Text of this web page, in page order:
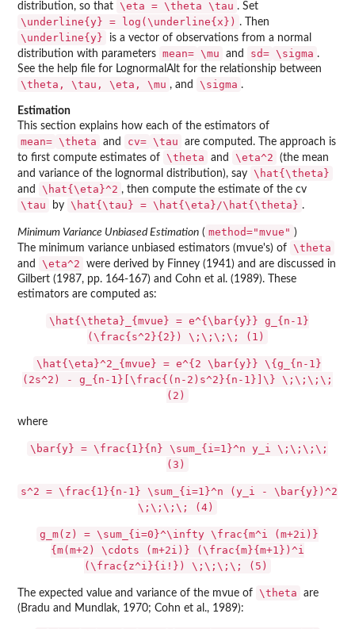
distribution, so that \eta = \theta \tau . Set
\underline{y} = log(\underline{x}) . Then
\underline{y}
is a vector of observations from a normal
distribution with parameters mean= \mu and sd= \sigma .
See the help file for LognormalAlt for the relationship between
\theta, \tau, \eta, \mu , and \sigma .
Estimation
This section explains how each of the estimators of
mean= \theta and cv= \tau
are computed. The approach is
to first compute estimates of \theta and \eta^2
(the mean
and variance of the lognormal distribution), say \hat{\theta}
and \hat{\eta}^2 , then compute the estimate of the cv
\tau by \hat{\tau} = \hat{\eta}/\hat{\theta} .
Minimum Variance Unbiased Estimation ( method="mvue" )
The minimum variance unbiased estimators (mvue's) of \theta
and \eta^2
were derived by Finney (1941) and are discussed in
Gilbert (1987, pp. 164-167) and Cohn et al. (1989). These
estimators are computed as:
\hat{\theta}_{mvue} = e^{\bar{y}} g_{n-1}
(\frac{s^2}{2}) \;\;\;\; (1)
\hat{\eta}^2_{mvue} = e^{2 \bar{y}} \{g_{n-1}
(2s^2) - g_{n-1}[\frac{(n-2)s^2}{n-1}]\} \;\;\;\;
(2)
where
\bar{y} = \frac{1}{n} \sum_{i=1}^n y_i \;\;\;\;
(3)
s^2 = \frac{1}{n-1} \sum_{i=1}^n (y_i - \bar{y})^2
\;\;\;\; (4)
g_m(z) = \sum_{i=0}^\infty \frac{m^i (m+2i)}
{m(m+2) \cdots (m+2i)} (\frac{m}{m+1})^i
(\frac{z^i}{i!}) \;\;\;\; (5)
The expected value and variance of the mvue of \theta
are
(Bradu and Mundlak, 1970; Cohn et al., 1989):